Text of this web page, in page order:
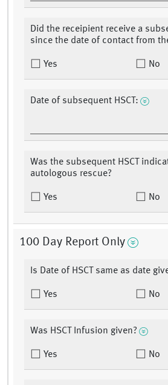
Did the receipient receive a
since the date of contact from
Yes No
Date of subsequent HSCT:
Was the subsequent HSCT
autologous rescue?
Yes No
100 Day Report Only
Is Date of HSCT same as date
Yes No
Was HSCT Infusion given?
Yes No